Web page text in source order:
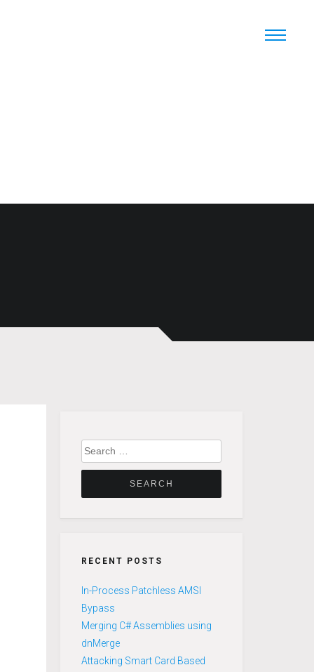
Search
for:
RECENT POSTS
In-Process Patchless AMSI
Bypass
Merging C# Assemblies using
dnMerge
Attacking Smart Card Based